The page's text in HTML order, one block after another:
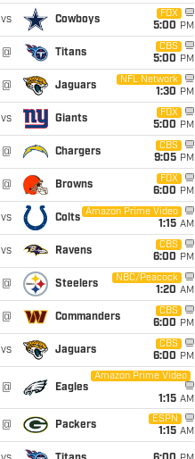
vs Cowboys
FOX
5:00 PM
@ Titans
CBS
5:00 PM
@ Jaguars
NFL Network
1:30 PM
vs Giants
FOX
5:00 PM
@ Chargers
CBS
9:05 PM
@ Browns
FOX
6:00 PM
vs Colts
Amazon Prime Video
1:15 AM
vs Ravens
CBS
6:00 PM
@ Steelers
NBC/Peacock
1:20 AM
@ Commanders
CBS
6:00 PM
vs Jaguars
CBS
6:00 PM
@ Eagles
Amazon Prime Video
1:15 AM
@ Packers
ESPN
1:15 AM